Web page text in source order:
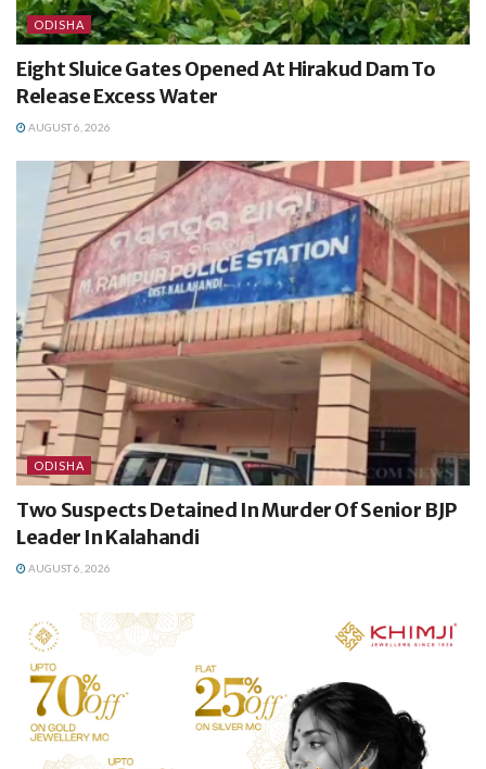
ODISHA
Eight Sluice Gates Opened At Hirakud Dam To
Release Excess Water
AUGUST 6, 2026
ODISHA
Two Suspects Detained In Murder Of Senior BJP
Leader In Kalahandi
AUGUST 6, 2026